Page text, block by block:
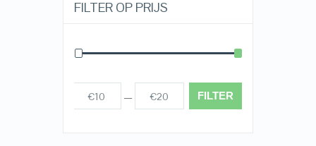
FILTER OP PRIJS
FILTER
€10 — €20